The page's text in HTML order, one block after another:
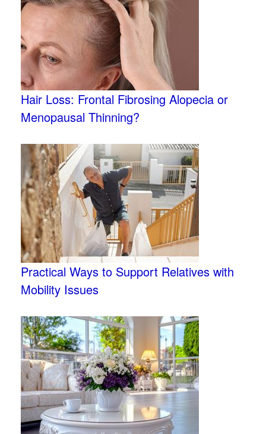
Hair Loss: Frontal Fibrosing Alopecia or
Menopausal Thinning?
Practical Ways to Support Relatives with
Mobility Issues